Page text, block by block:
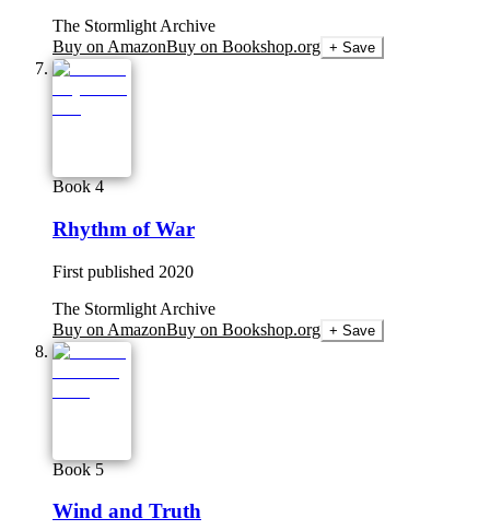
The Stormlight Archive
Buy on AmazonBuy on Bookshop.org + Save
Book 4
Rhythm of War
First published 2020
The Stormlight Archive
Buy on AmazonBuy on Bookshop.org + Save
Book 5
Wind and Truth